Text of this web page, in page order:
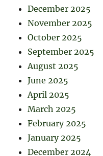
December 2025
November 2025
October 2025
September 2025
August 2025
June 2025
April 2025
March 2025
February 2025
January 2025
December 2024